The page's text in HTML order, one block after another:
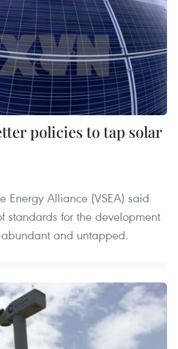
policies to tap solar
Energy Alliance (VSEA) said
standards for the development
and untapped.